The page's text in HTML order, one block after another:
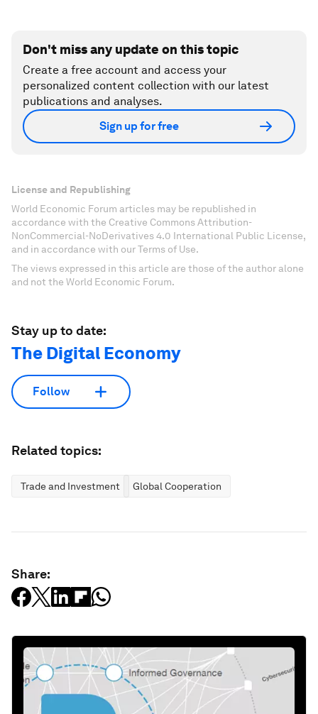
Don't miss any update on this topic
Create a free account and access your
personalized content collection with our latest
publications and analyses.
Sign up for free
License and Republishing
World Economic Forum articles may be republished in
accordance with the Creative Commons Attribution-
NonCommercial-NoDerivatives 4.0 International Public License,
and in accordance with our Terms of Use.
The views expressed in this article are those of the author alone
and not the World Economic Forum.
Stay up to date:
The Digital Economy
Follow
Related topics:
Trade and Investment Global Cooperation
Share: